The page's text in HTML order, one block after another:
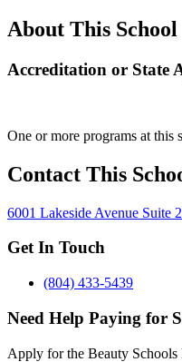
About This School
Accreditation or State
One or more programs at this
Contact This
6001 Lakeside Avenue Suite
Get In Touch
(804) 433-5439
Need Help Paying for
Apply for the Beauty